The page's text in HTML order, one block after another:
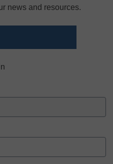
news and resources.